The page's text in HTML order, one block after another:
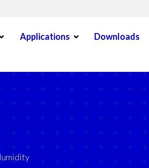
Menu
Applications Open MenuDownloads